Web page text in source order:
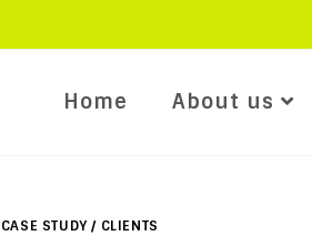
Home About us
CASE STUDY/ CLIENTS